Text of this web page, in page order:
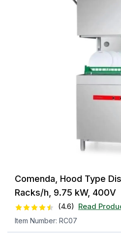
Comenda, Hood Type
Racks/h, 9.75 kW, 400V
(4.6) Read
Item Number: RC07